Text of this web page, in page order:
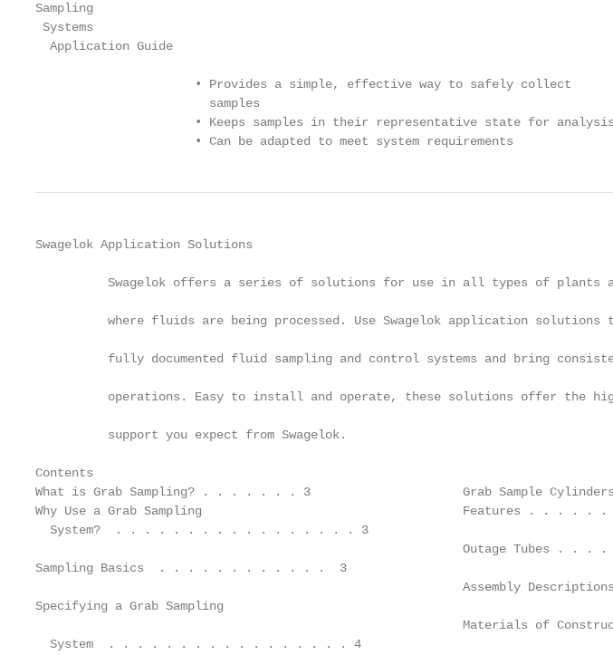
Sampling
Systems
  Application Guide
                      • Provides a simple, effective way to safely collect
                        samples
                      • Keeps samples in their representative state for analysis
                      • Can be adapted to meet system requirements
Swagelok Application Solutions
Swagelok offers a series of solutions for use in all types of plants
where fluids are being processed. Use Swagelok application solutions
fully documented fluid sampling and control systems and bring
operations. Easy to install and operate, these solutions offer the
          support you expect from Swagelok.
Contents
What is Grab Sampling? . . . . . . . 3                     Grab Sample Cylinders
Why Use a Grab Sampling                                    Features . . .
  System?  . . . . . . . . . . . . . . . . . 3
Outage Tubes . . .
Sampling Basics  . . . . . . . . . . . .  3
Assembly
Specifying a Grab Sampling
Materials of
  System  . . . . . . . . . . . . . . . . . 4